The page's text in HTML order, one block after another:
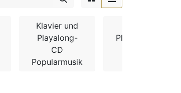
Klavier und
Playalong-
CD
Popularmusik
Playalong-